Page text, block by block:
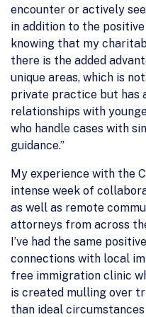
encounter or actively
in addition to the
knowing that my
there is the added
unique areas, which is
private practice but has
relationships with
who handle cases with
guidance.”
My experience with the
intense week of
as well as remote
attorneys from across
I’ve had the same
connections with local
free immigration clinic
is created mulling over
than ideal